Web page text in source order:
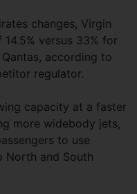
changes, Virgin
versus 33% for
according to
regulator.
capacity at a faster
more widebody jets,
to use
North and South